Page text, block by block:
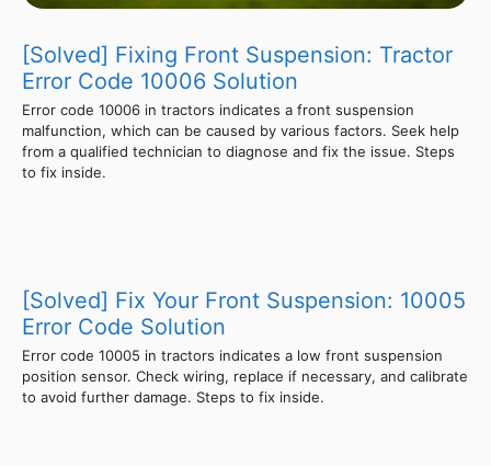
[Solved] Fixing Front Suspension: Tractor
Error Code 10006 Solution
Error code 10006 in tractors indicates a front suspension
malfunction, which can be caused by various factors. Seek help
from a qualified technician to diagnose and fix the issue. Steps
to fix inside.
[Solved] Fix Your Front Suspension: 10005
Error Code Solution
Error code 10005 in tractors indicates a low front suspension
position sensor. Check wiring, replace if necessary, and calibrate
to avoid further damage. Steps to fix inside.